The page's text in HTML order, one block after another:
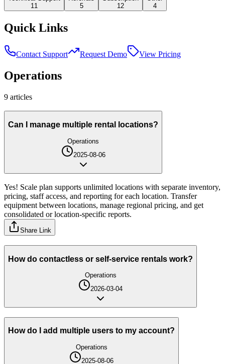
11
5
12
4
Quick Links
Contact Support Request Demo View Pricing
Operations
9 articles
Can I manage multiple rental locations?
Operations
2025-08-06
Yes! Scale plan supports unlimited locations with separate inventory,
pricing, staff access, and reporting for each location. Transfer
equipment between locations, manage regional pricing, and get
consolidated or location-specific reports.
Share Link
How do contactless or self-service rentals work?
Operations
2026-03-04
How do I add multiple users to my account?
Operations
2025-08-06